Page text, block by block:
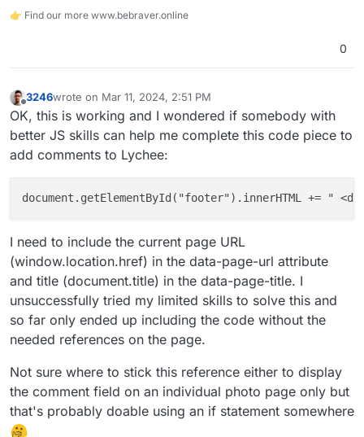
👉 Find our more www.bebraver.online
0
Offline
3246wrote on Mar 11, 2024, 2:51 PM
last edited by 3246Mar 11, 2024, 2:51 PM
OK, this is working and I wondered if somebody with
better JS skills can help me complete this code piece to
add comments to Lychee:
document.getElementById("footer").innerHTML += "
I need to include the current page URL
(window.location.href) in the data-page-url attribute
and title (document.title) in the data-page-title. I
unsuccessfully tried my limited skills to solve this and
so far only ended up including the code without the
needed references on the page.
Not sure where to stick this reference either to display
the comment field on an individual photo page only but
that's probably doable using an if statement somewhere